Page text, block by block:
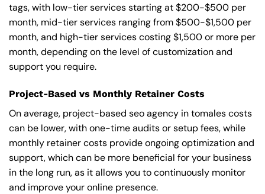
tags, with low-tier services starting at $200-$500 per
month, mid-tier services ranging from $500-$1,500 per
month, and high-tier services costing $1,500 or more per
month, depending on the level of customization and
support you require.
Project-Based vs Monthly Retainer Costs
On average, project-based seo agency in tomales costs
can be lower, with one-time audits or setup fees, while
monthly retainer costs provide ongoing optimization and
support, which can be more beneficial for your business
in the long run, as it allows you to continuously monitor
and improve your online presence.